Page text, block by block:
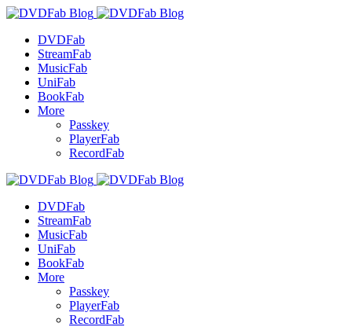
DVDFab
StreamFab
MusicFab
UniFab
BookFab
More
Passkey
PlayerFab
RecordFab
DVDFab
StreamFab
MusicFab
UniFab
BookFab
More
Passkey
PlayerFab
RecordFab